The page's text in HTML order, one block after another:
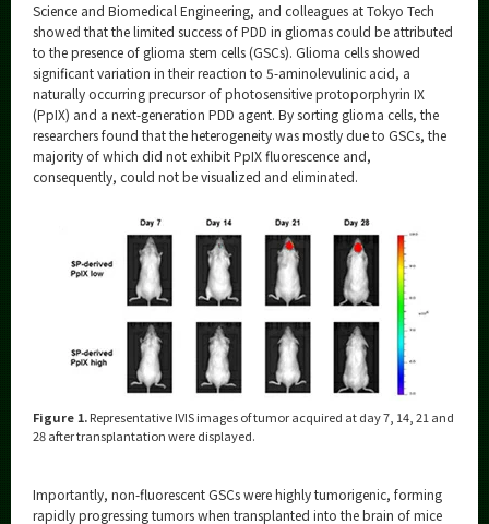
Science and Biomedical Engineering, and colleagues at Tokyo Tech
showed that the limited success of PDD in gliomas could be attributed
to the presence of glioma stem cells (GSCs). Glioma cells showed
significant variation in their reaction to 5-aminolevulinic acid, a
naturally occurring precursor of photosensitive protoporphyrin IX
(PpIX) and a next-generation PDD agent. By sorting glioma cells, the
researchers found that the heterogeneity was mostly due to GSCs, the
majority of which did not exhibit PpIX fluorescence and,
consequently, could not be visualized and eliminated.
Figure 1.Representative IVIS images of tumor acquired at day 7, 14, 21 and
28 after transplantation were displayed.
Importantly, non-fluorescent GSCs were highly tumorigenic, forming
rapidly progressing tumors when transplanted into the brain of mice
CLOSE